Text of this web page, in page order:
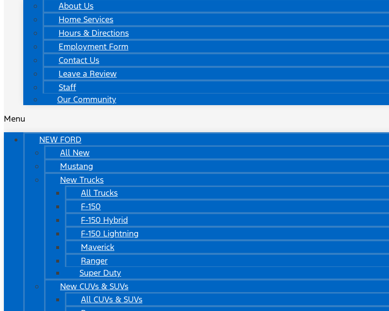
About Us
Home Services
Hours & Directions
Employment Form
Contact Us
Leave a Review
Staff
Our Community
Menu
NEW FORD
All New
Mustang
New Trucks
All Trucks
F-150
F-150 Hybrid
F-150 Lightning
Maverick
Ranger
Super Duty
New CUVs & SUVs
All CUVs & SUVs